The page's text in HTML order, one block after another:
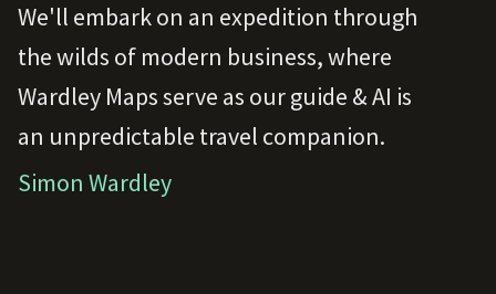
We'll embark on an expedition through
the wilds of modern business, where
Wardley Maps serve as our guide & AI is
an unpredictable travel companion.
Simon Wardley